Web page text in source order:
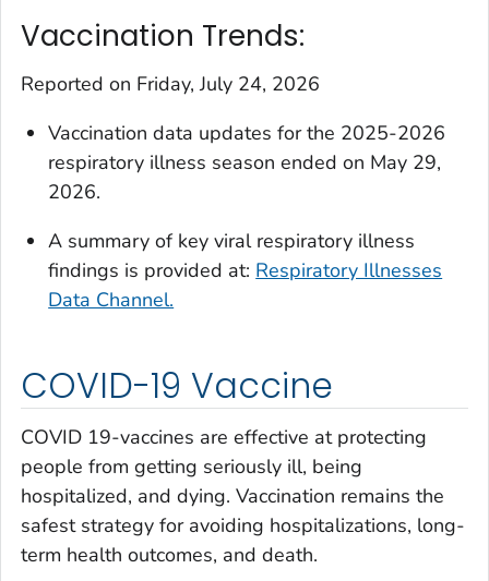
Vaccination Trends:
Reported on Friday, July 24, 2026
Vaccination data updates for the 2025-2026
respiratory illness season ended on May 29,
2026.
A summary of key viral respiratory illness
findings is provided at: Respiratory Illnesses
Data Channel.
COVID-19 Vaccine
COVID 19-vaccines are effective at protecting
people from getting seriously ill, being
hospitalized, and dying. Vaccination remains the
safest strategy for avoiding hospitalizations, long-
term health outcomes, and death.